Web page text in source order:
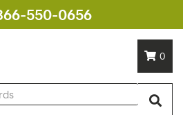
550-0656
0